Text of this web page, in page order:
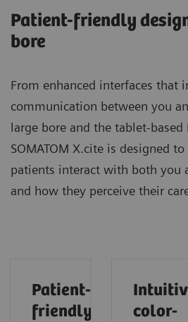
Patient-friendly
bore
From enhanced interfaces that
communication between you
large bore and the tablet-
SOMATOM X.cite is designed
patients interact with both you
and how they perceive their
Patient-
friendly
color-